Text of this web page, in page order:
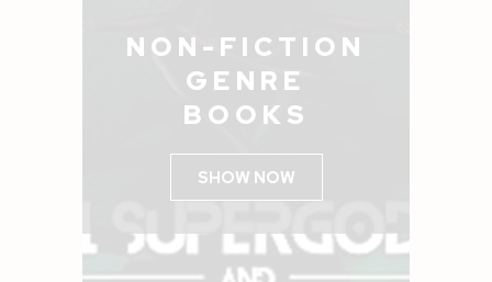
NON-FICTION
GENRE
BOOKS
SHOW NOW